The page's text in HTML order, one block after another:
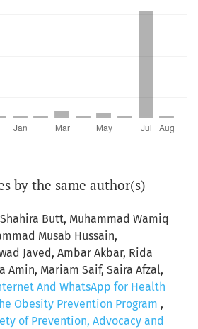
by the same author(s)
Butt, Muhammad Wamiq
Musab Hussain,
Javed, Ambar Akbar, Rida
Amin, Mariam Saif, Saira Afzal,
And WhatsApp for Health
Obesity Prevention Program ,
of Prevention, Advocacy and